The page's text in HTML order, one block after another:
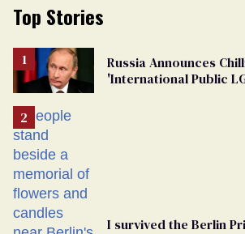
Top Stories
Russia Announces
'International Public
I survived the Berlin